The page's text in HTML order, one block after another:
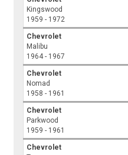
Kingswood
1959 - 1972
Chevrolet
Malibu
1964 - 1967
Chevrolet
Nomad
1958 - 1961
Chevrolet
Parkwood
1959 - 1961
Chevrolet